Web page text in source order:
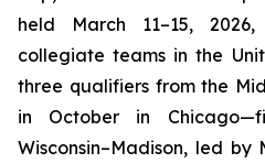
held March 11–15,
collegiate teams in the
three qualifiers from the
in October in
Wisconsin–Madison, led by